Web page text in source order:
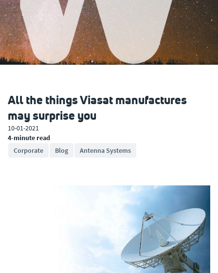
All the things Viasat manufactures
may surprise you
10-01-2021
4-minute read
Corporate
Blog Antenna Systems